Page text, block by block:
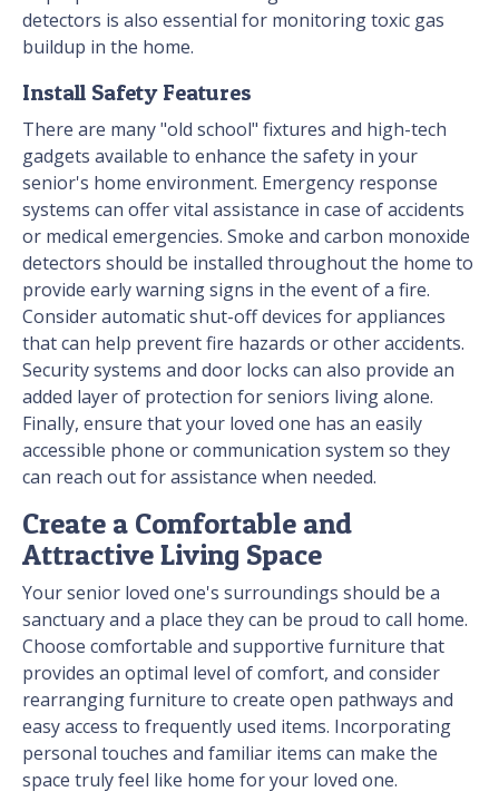
detectors is also essential for monitoring toxic gas
buildup in the home.
Install Safety Features
There are many "old school" fixtures and high-tech
gadgets available to enhance the safety in your
senior's home environment. Emergency response
systems can offer vital assistance in case of accidents
or medical emergencies. Smoke and carbon monoxide
detectors should be installed throughout the home to
provide early warning signs in the event of a fire.
Consider automatic shut-off devices for appliances
that can help prevent fire hazards or other accidents.
Security systems and door locks can also provide an
added layer of protection for seniors living alone.
Finally, ensure that your loved one has an easily
accessible phone or communication system so they
can reach out for assistance when needed.
Create a Comfortable and
Attractive Living Space
Your senior loved one's surroundings should be a
sanctuary and a place they can be proud to call home.
Choose comfortable and supportive furniture that
provides an optimal level of comfort, and consider
rearranging furniture to create open pathways and
easy access to frequently used items. Incorporating
personal touches and familiar items can make the
space truly feel like home for your loved one.